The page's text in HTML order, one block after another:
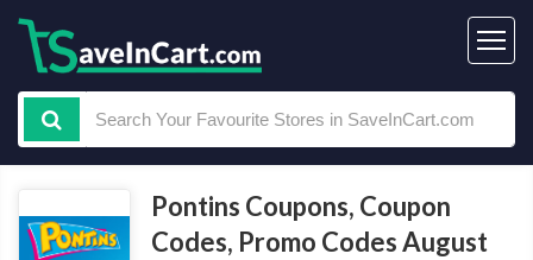
Pontins Coupons, Coupon
Codes, Promo Codes August